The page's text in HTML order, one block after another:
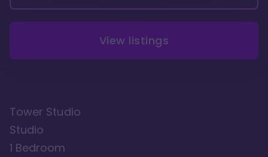
View listings
Tower Studio
Studio
1 Bedroom